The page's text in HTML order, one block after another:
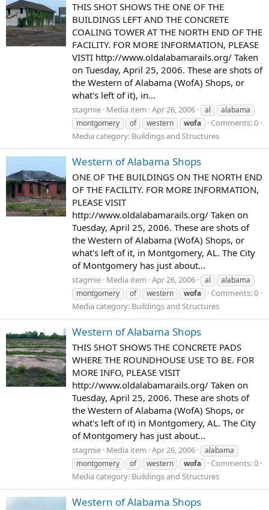
THIS SHOT SHOWS THE ONE OF THE
BUILDINGS LEFT AND THE CONCRETE
COALING TOWER AT THE NORTH END OF THE
FACILITY. FOR MORE INFORMATION, PLEASE
VISTI http://www.oldalabamarails.org/ Taken
on Tuesday, April 25, 2006. These are shots of
the Western of Alabama (WofA) Shops, or
what's left of it), in...
stagmie Media item Apr 26, 2006 al
alabama
montgomery
of western wofa
Comments: 0
Media category: Buildings and Structures
Western of Alabama Shops
ONE OF THE BUILDINGS ON THE NORTH END
OF THE FACILITY. FOR MORE INFORMATION,
PLEASE VISIT
http://www.oldalabamarails.org/ Taken on
Tuesday, April 25, 2006. These are shots of
the Western of Alabama (WofA) Shops, or
what's left of it, in Montgomery, AL. The City
of Montgomery has just about...
stagmie Media item Apr 26, 2006 al
alabama
montgomery
of western wofa
Comments: 0
Media category: Buildings and Structures
Western of Alabama Shops
THIS SHOT SHOWS THE CONCRETE PADS
WHERE THE ROUNDHOUSE USE TO BE. FOR
MORE INFO, PLEASE VISIT
http://www.oldalabamarails.org/ Taken on
Tuesday, April 25, 2006. These are shots of
the Western of Alabama (WofA) Shops, or
what's left of it) in Montgomery, AL. The City
of Montgomery has just about...
stagmie Media item Apr 26, 2006
alabama
montgomery
of western wofa
Comments: 0
Media category: Buildings and Structures
Western of Alabama Shops